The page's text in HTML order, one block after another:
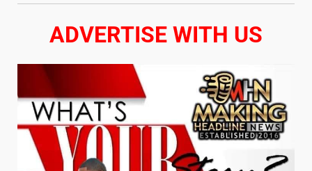
ADVERTISE WITH US